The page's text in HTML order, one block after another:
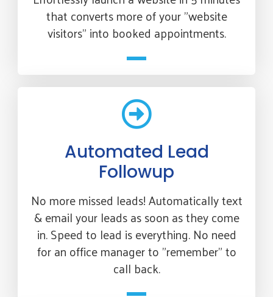
that converts more of your "website
visitors" into booked appointments.
Automated Lead
Followup
No more missed leads! Automatically text
& email your leads as soon as they come
in. Speed to lead is everything. No need
for an office manager to "remember" to
call back.